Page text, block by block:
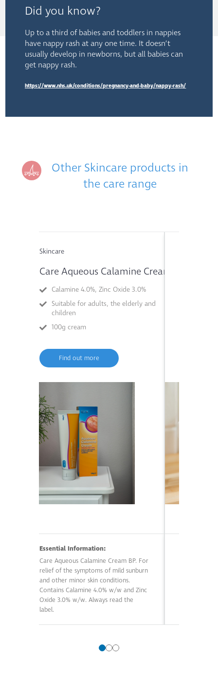
Did you know?
Up to a third of babies and toddlers in nappies
have nappy rash at any one time. It doesn’t
usually develop in newborns, but all babies can
get nappy rash.
https://www.nhs.uk/conditions/pregnancy-and-baby/nappy-rash/
Other Skincare products in
the care range
Skincare
Care Aqueous Calamine Cream
Calamine 4.0%, Zinc Oxide 3.0%
Suitable for adults, the elderly and
children
100g cream
Find out more
Essential Information:
Care Aqueous Calamine Cream BP. For
relief of the symptoms of mild sunburn
and other minor skin conditions.
Contains Calamine 4.0% w/w and Zinc
Oxide 3.0% w/w. Always read the
label.